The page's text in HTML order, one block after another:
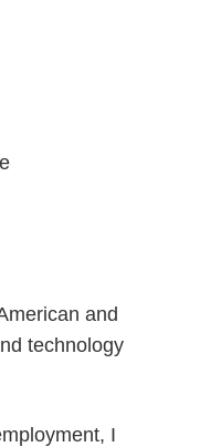
and
technology
I